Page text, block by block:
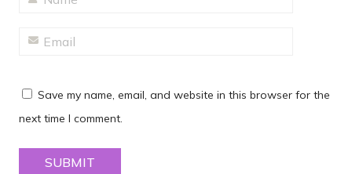
Save my name, email, and website in this browser for the
next time I comment.